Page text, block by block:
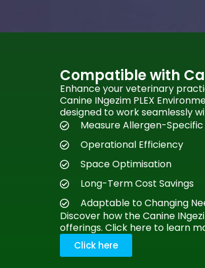
Compatible with
Enhance your veterinary
Canine INgezim PLEX
designed to work seamlessly
Measure Allergen-Specific
Operational Efficiency
Space Optimisation
Long-Term Cost Savings
Adaptable to Changing
Discover how the Canine
offerings. Click here to learn
Click here